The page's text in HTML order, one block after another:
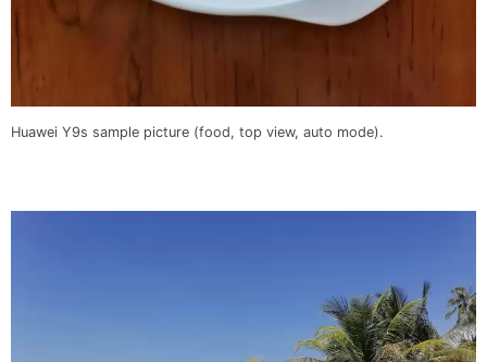
Huawei Y9s sample picture (food, top view, auto mode).